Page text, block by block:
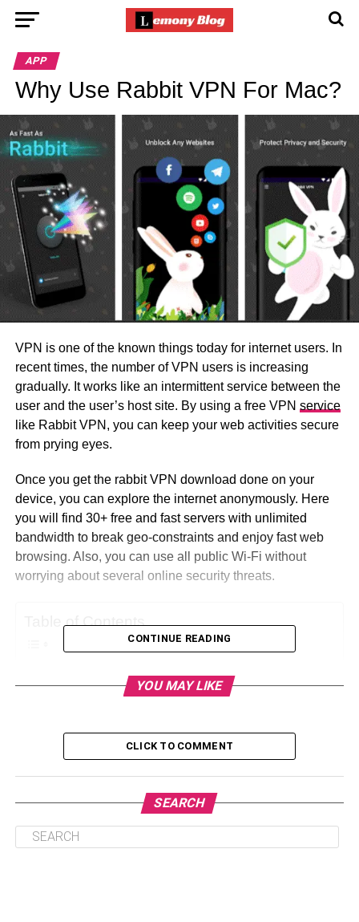
APP
Why Use Rabbit VPN For Mac?
VPN is one of the known things today for internet users. In
recent times, the number of VPN users is increasing
gradually. It works like an intermittent service between the
user and the user’s host site. By using a free VPN service
like Rabbit VPN, you can keep your web activities secure
from prying eyes.
Once you get the rabbit VPN download done on your
device, you can explore the internet anonymously. Here
you will find 30+ free and fast servers with unlimited
bandwidth to break geo-constraints and enjoy fast web
browsing. Also, you can use all public Wi-Fi without
worrying about several online security threats.
Table of Contents
Why Use Rabbit VPN?
How to Download Rabbit VPN for Phone?
How to Download Rabbit VPN for Pc or Mac?
Is Rabbit VPN Free for All?
CONTINUE READING
YOU MAY LIKE
CLICK TO COMMENT
SEARCH